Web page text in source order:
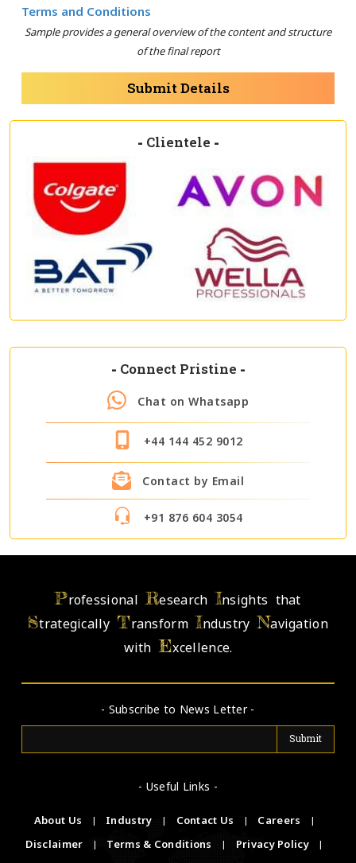
Terms and Conditions
Sample provides a general overview of the content and structure
of the final report
Submit Details
- Clientele -
- Connect Pristine -
Chat on Whatsapp
+44 144 452 9012
Contact by Email
+91 876 604 3054
ProfessionalResearch Insights that
StrategicallyTransformIndustryNavigation
withExcellence.
- Subscribe to News Letter -
- Useful Links -
About Us | Industry | Contact Us | Careers
|
Disclaimer
| Terms & Conditions | Privacy Policy
|